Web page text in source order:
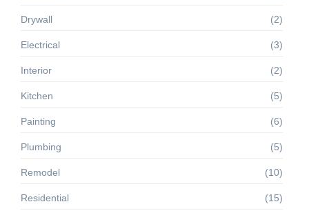
Drywall (2)
Electrical (3)
Interior (2)
Kitchen (5)
Painting (6)
Plumbing (5)
Remodel (10)
Residential (15)